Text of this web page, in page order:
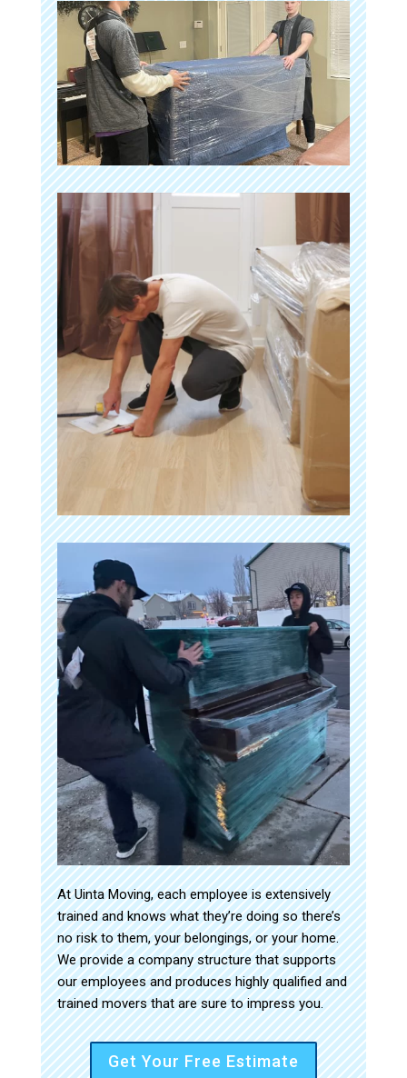
At Uinta Moving, each employee is extensively
trained and knows what they’re doing so there’s
no risk to them, your belongings, or your home.
We provide a company structure that supports
our employees and produces highly qualified and
trained movers that are sure to impress you.
Get Your Free Estimate